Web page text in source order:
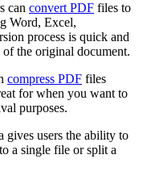
can convert PDF files to
Word, Excel,
process is quick and
the original document.
compress PDF files
for when you want to
purposes.
gives users the ability to
a single file or split a